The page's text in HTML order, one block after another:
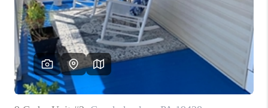
WHO WE ARE
REVIEWS
CAREERS
ABOUT PLACE